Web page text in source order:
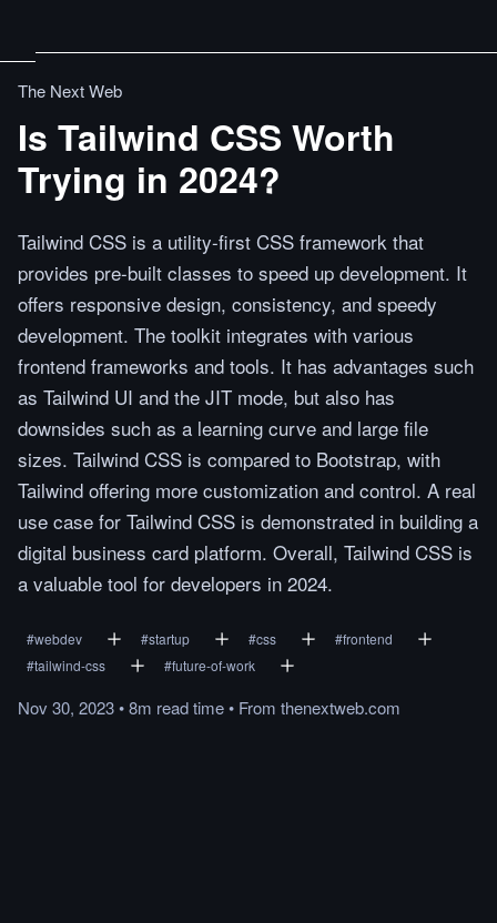
The Next Web
Is Tailwind CSS Worth
Trying in 2024?
Tailwind CSS is a utility-first CSS framework that
provides pre-built classes to speed up development. It
offers responsive design, consistency, and speedy
development. The toolkit integrates with various
frontend frameworks and tools. It has advantages such
as Tailwind UI and the JIT mode, but also has
downsides such as a learning curve and large file
sizes. Tailwind CSS is compared to Bootstrap, with
Tailwind offering more customization and control. A real
use case for Tailwind CSS is demonstrated in building a
digital business card platform. Overall, Tailwind CSS is
a valuable tool for developers in 2024.
#webdev #startup #css #frontend
#tailwind-css #future-of-work
Nov 30, 2023•8m readtime• From thenextweb.com